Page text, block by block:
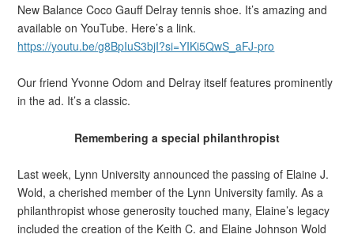
New Balance Coco Gauff Delray tennis shoe. It’s amazing and
available on YouTube. Here’s a link.
https://youtu.be/g8BpIuS3bjI?si=YIKi5QwS_aFJ-pro
Our friend Yvonne Odom and Delray itself features prominently
in the ad. It’s a classic.
Remembering a special philanthropist
Last week, Lynn University announced the passing of Elaine J.
Wold, a cherished member of the Lynn University family. As a
philanthropist whose generosity touched many, Elaine’s legacy
included the creation of the Keith C. and Elaine Johnson Wold